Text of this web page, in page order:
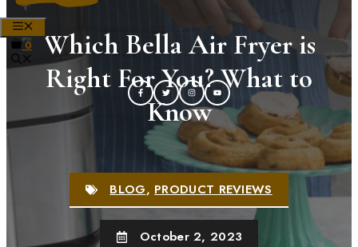
0
Which Bella Air Fryer is
Right For You? What to
Know
BLOG,PRODUCT REVIEWS
October 2, 2023